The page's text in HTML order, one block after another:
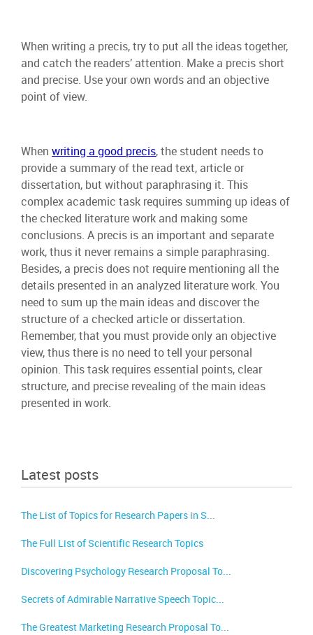
When writing a precis, try to put all the ideas together,
and catch the readers’ attention. Make a precis short
and precise. Use your own words and an objective
point of view.
When writing a good precis, the student needs to
provide a summary of the read text, article or
dissertation, but without paraphrasing it. This
complex academic task requires summing up ideas of
the checked literature work and making some
conclusions. A precis is an important and separate
work, thus it never remains a simple paraphrasing.
Besides, a precis does not require mentioning all the
details presented in an analyzed literature work. You
need to sum up the main ideas and discover the
structure of a checked article or dissertation.
Remember, that you must provide only an objective
view, thus there is no need to tell your personal
opinion. This task requires essential points, clear
structure, and precise revealing of the main ideas
presented in work.
Latest posts
The List of Topics for Research Papers in S...
The Full List of Scientific Research Topics
Discovering Psychology Research Proposal To...
Secrets of Admirable Narrative Speech Topic...
The Greatest Marketing Research Proposal To...